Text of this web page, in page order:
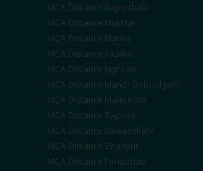
MCA Distance Kapurthala
MCA Distance Muktsar
MCA Distance Mansa
MCA Distance Fazilka
MCA Distance Jagraon
MCA Distance Mandi Gobindgarh
MCA Distance Malerkotla
MCA Distance Rajpura
MCA Distance Nawanshahr
MCA Distance Zirakpur
MCA Distance Faridabad